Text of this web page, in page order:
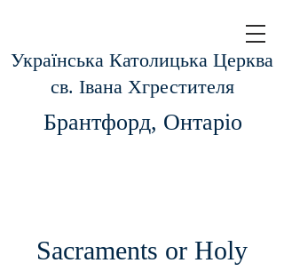
Брантфорд, Онтаріо
Українська Католицька Церква
св. Івана Хгрестителя
Sacraments or Holy